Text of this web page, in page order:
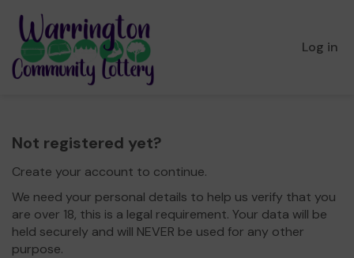
Log in
Not registered yet?
Create your account to continue.
We need your personal details to help us verify that you
are over 18, this is a legal requirement. Your data will be
held securely and will NEVER be used for any other
purpose.